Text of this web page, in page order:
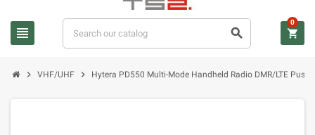
view_headline search shopping_cart
0
chevron_right VHF/UHF chevron_right Hytera PD550 Multi-Mode Handheld Radio DMR/LTE Push